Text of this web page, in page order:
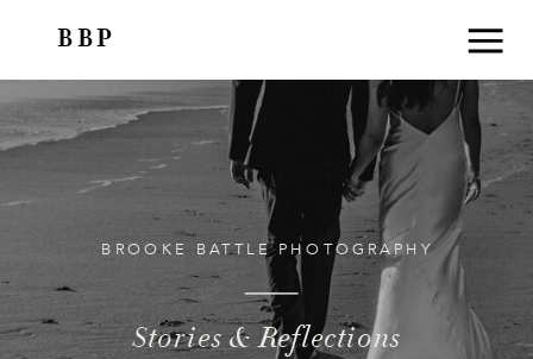
BBP
Stories & Reflections
BROOKE BATTLE PHOTOGRAPHY